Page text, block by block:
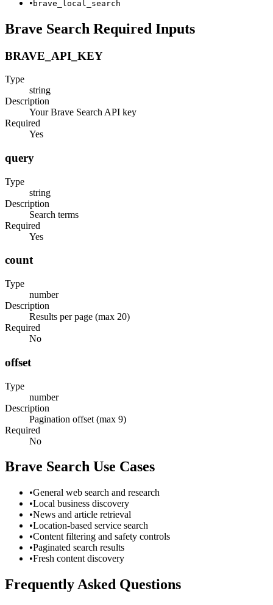
• brave_local_search
Brave Search Required Inputs
BRAVE_API_KEY
Type
string
Description
Your Brave Search API key
Required
Yes
query
Type
string
Description
Search terms
Required
Yes
count
Type
number
Description
Results per page (max 20)
Required
No
offset
Type
number
Description
Pagination offset (max 9)
Required
No
Brave Search Use Cases
•General web search and research
•Local business discovery
•News and article retrieval
•Location-based service search
•Content filtering and safety controls
•Paginated search results
•Fresh content discovery
Frequently Asked Questions